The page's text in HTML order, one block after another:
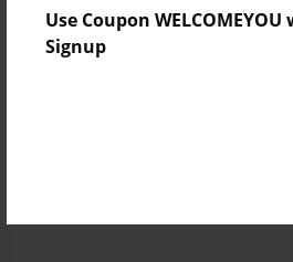
Use Coupon
Signup